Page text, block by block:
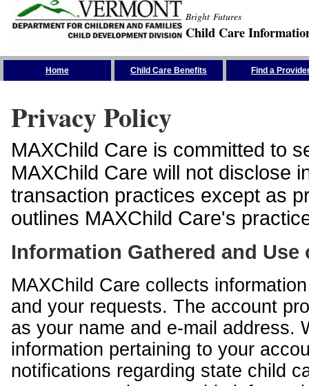
Bright Futures
Child Care
Home Child Care Benefits Find a
Privacy Policy
MAXChild Care is committed to
MAXChild Care will not disclose
transaction practices except as
outlines MAXChild Care's
Information Gathered and
MAXChild Care collects
and your requests. The account
as your name and e-mail address.
information pertaining to your
notifications regarding state child